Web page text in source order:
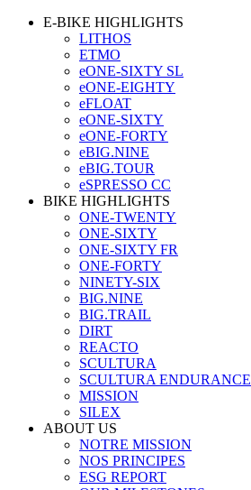
E-BIKE HIGHLIGHTS
LITHOS
ETMO
eONE-SIXTY SL
eONE-EIGHTY
eFLOAT
eONE-SIXTY
eONE-FORTY
eBIG.NINE
eBIG.TOUR
eSPRESSO CC
BIKE HIGHLIGHTS
ONE-TWENTY
ONE-SIXTY
ONE-SIXTY FR
ONE-FORTY
NINETY-SIX
BIG.NINE
BIG.TRAIL
DIRT
REACTO
SCULTURA
SCULTURA ENDURANCE
MISSION
SILEX
ABOUT US
NOTRE MISSION
NOS PRINCIPES
ESG REPORT